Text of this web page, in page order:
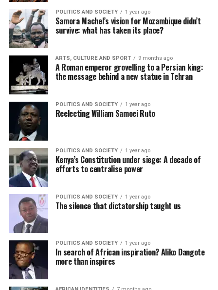
POLITICS AND SOCIETY 1 year ago
Samora Machel’s vision for Mozambique didn’t
survive: what has taken its place?
ARTS, CULTURE AND SPORT 9 months ago
A Roman emperor grovelling to a Persian king:
the message behind a new statue in Tehran
POLITICS AND SOCIETY 1 year ago
Reelecting William Samoei Ruto
POLITICS AND SOCIETY 1 year ago
Kenya’s Constitution under siege: A decade of
efforts to centralise power
POLITICS AND SOCIETY 1 year ago
The silence that dictatorship taught us
POLITICS AND SOCIETY 1 year ago
In search of African inspiration? Aliko Dangote
more than inspires